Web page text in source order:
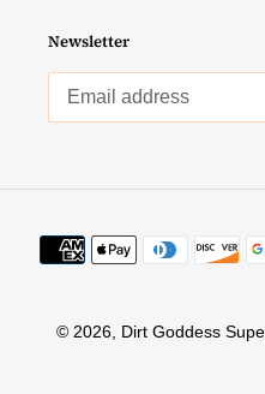
Newsletter
© 2026, Dirt Goddess